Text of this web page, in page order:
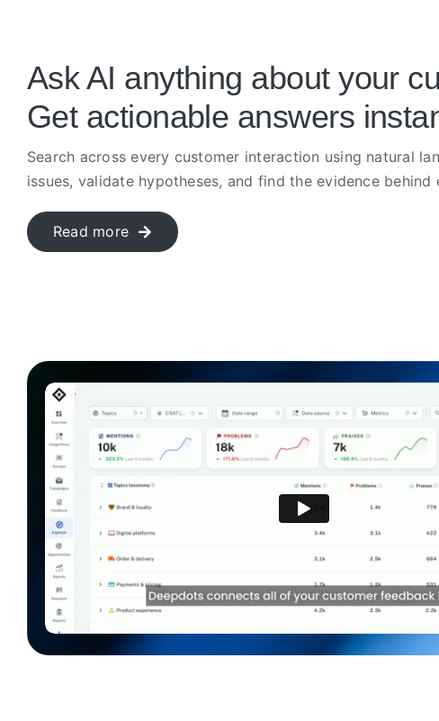
Ask AI anything about your
Get actionable answers
Search across every customer interaction using natural
issues, validate hypotheses, and find the evidence behind
Read more